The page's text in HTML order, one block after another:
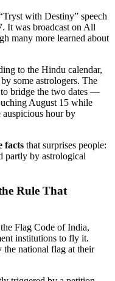
with Destiny” speech
It was broadcast on All
many more learned about
to the Hindu calendar,
some astrologers. The
bridge the two dates —
August 15 while
auspicious hour by
facts that surprises people:
partly by astrological
Rule That
Flag Code of India,
institutions to fly it.
national flag at their